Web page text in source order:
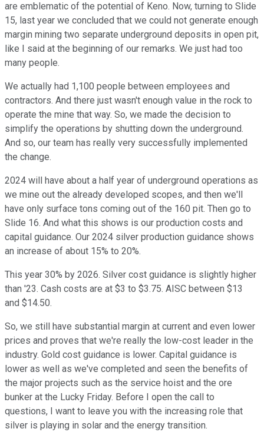
are emblematic of the potential of Keno. Now, turning to Slide
15, last year we concluded that we could not generate enough
margin mining two separate underground deposits in open pit,
like I said at the beginning of our remarks. We just had too
many people.
We actually had 1,100 people between employees and
contractors. And there just wasn't enough value in the rock to
operate the mine that way. So, we made the decision to
simplify the operations by shutting down the underground.
And so, our team has really very successfully implemented
the change.
2024 will have about a half year of underground operations as
we mine out the already developed scopes, and then we'll
have only surface tons coming out of the 160 pit. Then go to
Slide 16. And what this shows is our production costs and
capital guidance. Our 2024 silver production guidance shows
an increase of about 15% to 20%.
This year 30% by 2026. Silver cost guidance is slightly higher
than '23. Cash costs are at $3 to $3.75. AISC between $13
and $14.50.
So, we still have substantial margin at current and even lower
prices and proves that we're really the low-cost leader in the
industry. Gold cost guidance is lower. Capital guidance is
lower as well as we've completed and seen the benefits of
the major projects such as the service hoist and the ore
bunker at the Lucky Friday. Before I open the call to
questions, I want to leave you with the increasing role that
silver is playing in solar and the energy transition.